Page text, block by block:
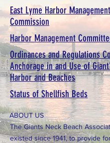
East Lyme Harbor Management
Commission
Harbor Management
Ordinances and Regulations
Anchorage in and Use of
Harbor and Beaches
Status of Shellfish Beds
ABOUT US
The Giants Neck Beach
existed since 1941, to provide